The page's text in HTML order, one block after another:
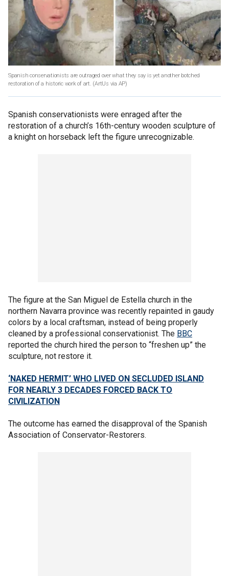
Spanish conservationists are outraged over what they say is yet another botched
restoration of a historic work of art. (ArtUs via AP)
Spanish conservationists were enraged after the
restoration of a church’s 16th-century wooden sculpture of
a knight on horseback left the figure unrecognizable.
The figure at the San Miguel de Estella church in the
northern Navarra province was recently repainted in gaudy
colors by a local craftsman, instead of being properly
cleaned by a professional conservationist. The BBC
reported the church hired the person to “freshen up” the
sculpture, not restore it.
‘NAKED HERMIT’ WHO LIVED ON SECLUDED ISLAND
FOR NEARLY 3 DECADES FORCED BACK TO
CIVILIZATION
The outcome has earned the disapproval of the Spanish
Association of Conservator-Restorers.